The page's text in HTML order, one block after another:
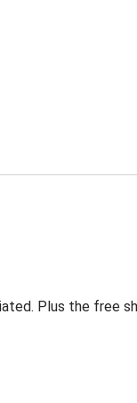
Plus the free